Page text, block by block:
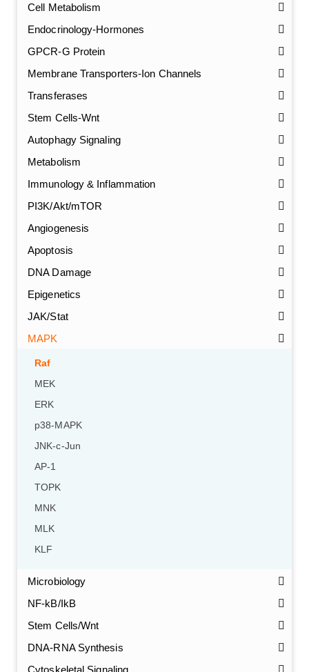
Cell Metabolism
Endocrinology-Hormones
GPCR-G Protein
Membrane Transporters-Ion Channels
Transferases
Stem Cells-Wnt
Autophagy Signaling
Metabolism
Immunology & Inflammation
PI3K/Akt/mTOR
Angiogenesis
Apoptosis
DNA Damage
Epigenetics
JAK/Stat
MAPK
Raf
MEK
ERK
p38-MAPK
JNK-c-Jun
AP-1
TOPK
MNK
MLK
KLF
Microbiology
NF-kB/IkB
Stem Cells/Wnt
DNA-RNA Synthesis
Cytoskeletal Signaling
GalNAc-L96 intermediate, T1